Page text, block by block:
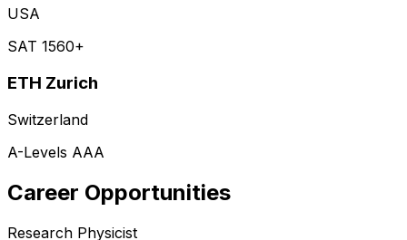
USA
SAT 1560+
ETH Zurich
Switzerland
A-Levels AAA
Career Opportunities
Research Physicist